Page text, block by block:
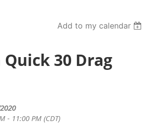
Add to my calendar
30 Drag
- 11:00 PM (CDT)